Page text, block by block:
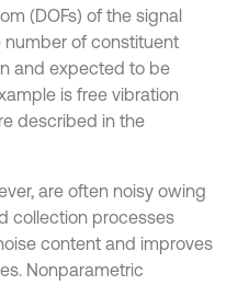
(DOFs) of the signal
number of constituent
and expected to be
is free vibration
described in the
are often noisy owing
collection processes
content and improves
Nonparametric